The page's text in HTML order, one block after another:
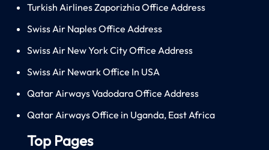
Turkish Airlines Zaporizhia Office Address
Swiss Air Naples Office Address
Swiss Air New York City Office Address
Swiss Air Newark Office In USA
Qatar Airways Vadodara Office Address
Qatar Airways Office in Uganda, East Africa
Top Pages